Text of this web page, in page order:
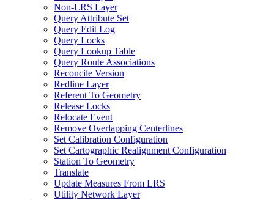
Non-LRS Layer
Query Attribute Set
Query Edit Log
Query Locks
Query Lookup Table
Query Route Associations
Reconcile Version
Redline Layer
Referent To Geometry
Release Locks
Relocate Event
Remove Overlapping Centerlines
Set Calibration Configuration
Set Cartographic Realignment Configuration
Station To Geometry
Translate
Update Measures From LRS
Utility Network Layer